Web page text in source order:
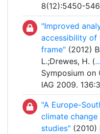
8(12):5450-
"Improved
accessibility of
frame" (2012)
L.;Drewes, H. (...
Symposium on
IAG 2009.
"A Europe-
climate change
studies" (2010)